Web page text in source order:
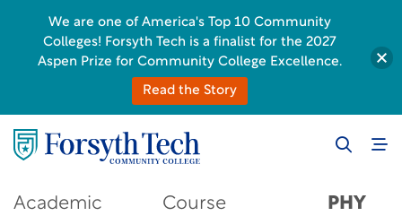
Academic
Course
PHY
We are one of America's Top 10 Community
Colleges! Forsyth Tech is a finalist for the 2027
Aspen Prize for Community College Excellence.
Read the Story